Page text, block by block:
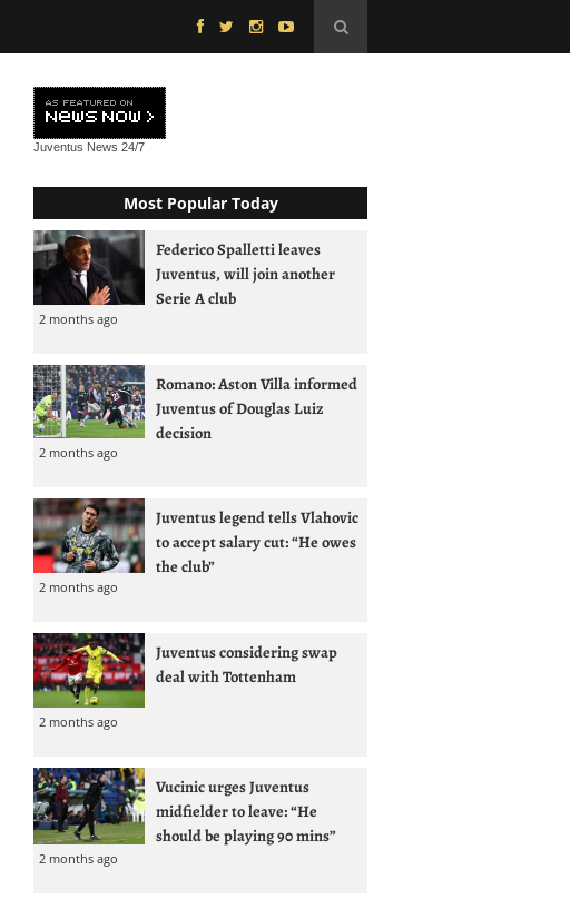
Juventus News 24/7
Most Popular Today
Federico Spalletti leaves
Juventus, will join another
Serie A club
2 months ago
Romano: Aston Villa informed
Juventus of Douglas Luiz
decision
2 months ago
Juventus legend tells Vlahovic
to accept salary cut: “He owes
the club”
2 months ago
Juventus considering swap
deal with Tottenham
2 months ago
Vucinic urges Juventus
midfielder to leave: “He
should be playing 90 mins”
2 months ago